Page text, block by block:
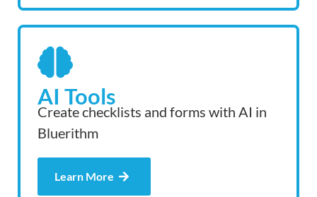
AI Tools
Create checklists and forms with AI in
Bluerithm
Learn More